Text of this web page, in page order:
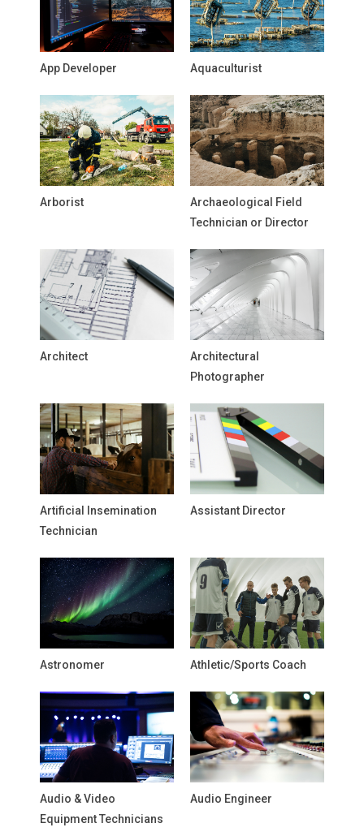
App Developer Aquaculturist
Arborist
Archaeological Field
Technician or Director
Architect
Architectural
Photographer
Artificial Insemination
Technician
Assistant Director
Astronomer Athletic/Sports Coach
Audio & Video
Equipment Technicians
Audio Engineer